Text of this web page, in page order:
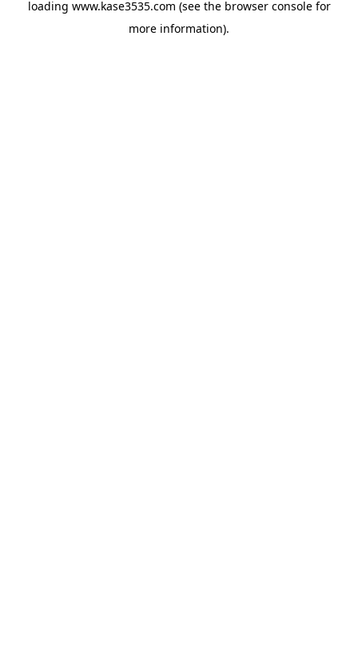
loading www.kase3535.com (see the browser consolefor
more information).